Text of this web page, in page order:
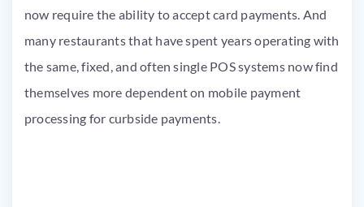
now require the ability to accept card payments. And
many restaurants that have spent years operating with
the same, fixed, and often single POS systems now find
themselves more dependent on mobile payment
processing for curbside payments.